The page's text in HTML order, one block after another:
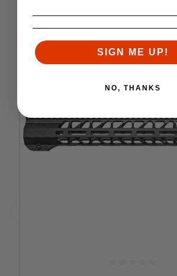
SIGN ME UP!
NO, THANKS